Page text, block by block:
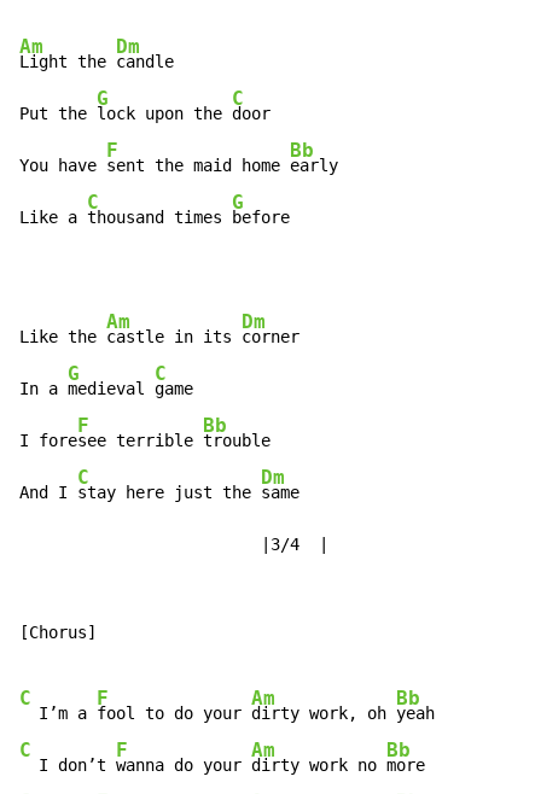
Am
Light the
Dm
candle
Put the
G
lock upon the
C
door
You have
F
sent the maid home
Bb
early
Like a
C
thousand times
G
before
Like the
Am
castle in its
Dm
corner
In a
G
medieval
C
game
I fore
F
see terrible
Bb
trouble
And I
C
stay here just the
Dm
same
                         |3/4  |
[Chorus]
C
  I’m a
F
fool to do your
Am
dirty work, oh
Bb
C
  I don’t
F
wanna do your
Am
dirty work no
Bb